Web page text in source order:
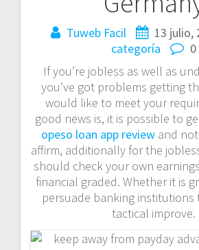
Tuweb Facil 13 julio,
categoría
0
If you’re jobless as well as
you’ve got problems getting
would like to meet your
good news is, it is possible to
opeso loan app review and
affirm, additionally for the
should check your own
financial graded. Whether it is
persuade banking
tactical improve.